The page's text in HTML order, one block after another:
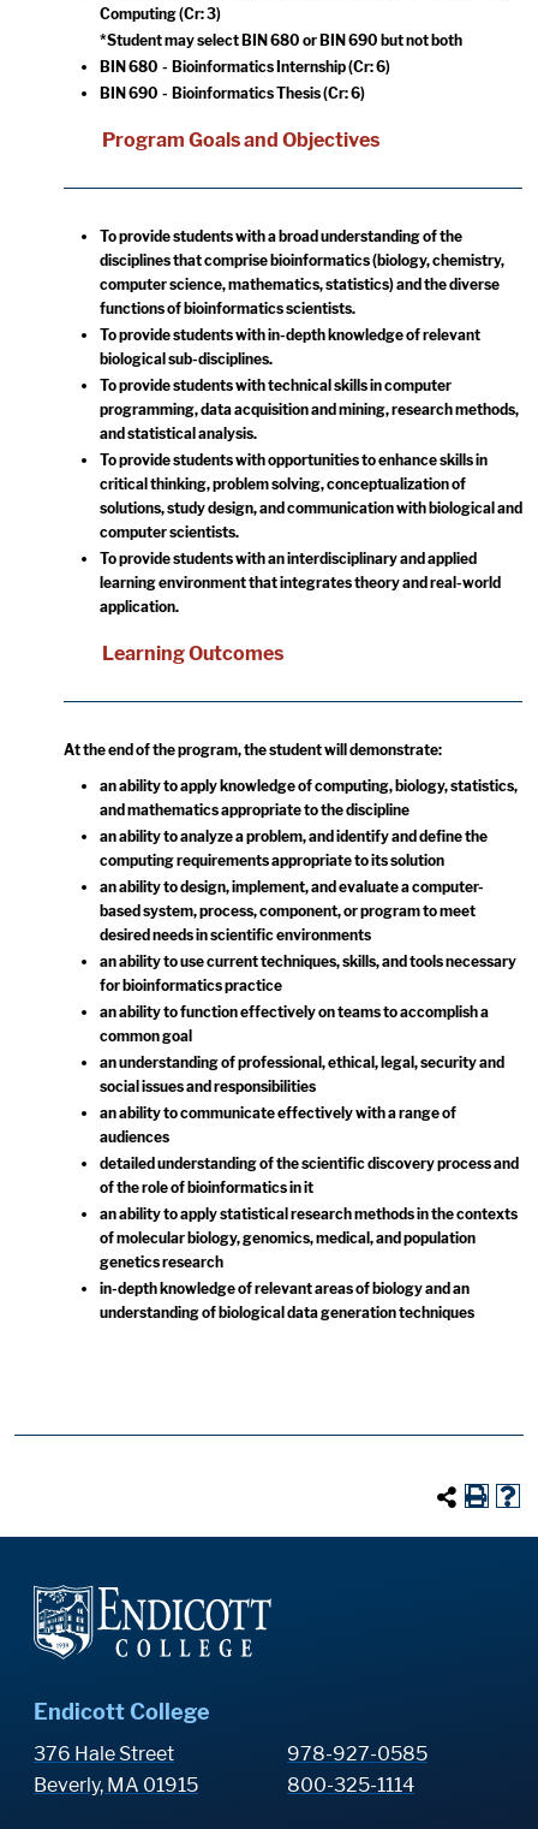
Computing(Cr: 3)
*Student may select BIN 680 or BIN 690 but not both
BIN 680 - Bioinformatics Internship(Cr: 6)
BIN 690 - Bioinformatics Thesis(Cr: 6)
Program Goals and Objectives
To provide students with a broad understanding of the
disciplines that comprise bioinformatics (biology, chemistry,
computer science, mathematics, statistics) and the diverse
functions of bioinformatics scientists.
To provide students with in-depth knowledge of relevant
biological sub-disciplines.
To provide students with technical skills in computer
programming, data acquisition and mining, research methods,
and statistical analysis.
To provide students with opportunities to enhance skills in
critical thinking, problem solving, conceptualization of
solutions, study design, and communication with biological and
computer scientists.
To provide students with an interdisciplinary and applied
learning environment that integrates theory and real-world
application.
Learning Outcomes
At the end of the program, the student will demonstrate:
an ability to apply knowledge of computing, biology, statistics,
and mathematics appropriate to the discipline
an ability to analyze a problem, and identify and define the
computing requirements appropriate to its solution
an ability to design, implement, and evaluate a computer-
based system, process, component, or program to meet
desired needs in scientific environments
an ability to use current techniques, skills, and tools necessary
for bioinformatics practice
an ability to function effectively on teams to accomplish a
common goal
an understanding of professional, ethical, legal, security and
social issues and responsibilities
an ability to communicate effectively with a range of
audiences
detailed understanding of the scientific discovery process and
of the role of bioinformatics in it
an ability to apply statistical research methods in the contexts
of molecular biology, genomics, medical, and population
genetics research
in-depth knowledge of relevant areas of biology and an
understanding of biological data generation techniques
Endicott College
376 Hale Street
Beverly, MA 01915
978-927-0585
800-325-1114